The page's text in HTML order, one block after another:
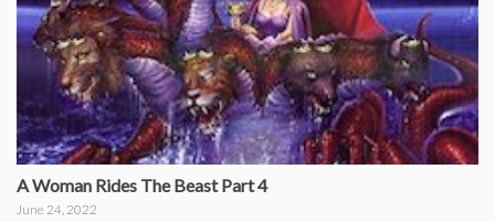
A Woman Rides The Beast Part 4
June 24, 2022